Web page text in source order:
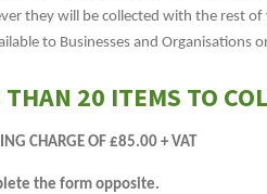
they will be collected with the rest
to Businesses and Organisations
THAN 20 ITEMS TO
CHARGE OF £85.00 + VAT
the form opposite.